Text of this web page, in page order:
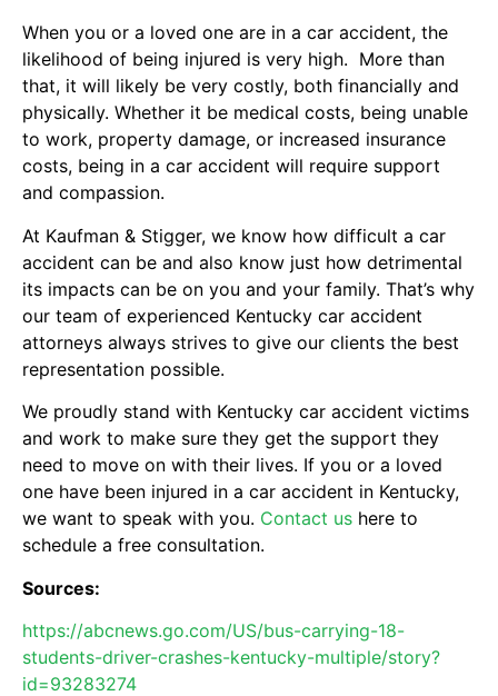
When you or a loved one are in a car accident, the
likelihood of being injured is very high. More than
that, it will likely be very costly, both financially and
physically. Whether it be medical costs, being unable
to work, property damage, or increased insurance
costs, being in a car accident will require support
and compassion.
At Kaufman & Stigger, we know how difficult a car
accident can be and also know just how detrimental
its impacts can be on you and your family. That’s why
our team of experienced Kentucky car accident
attorneys always strives to give our clients the best
representation possible.
We proudly stand with Kentucky car accident victims
and work to make sure they get the support they
need to move on with their lives. If you or a loved
one have been injured in a car accident in Kentucky,
we want to speak with you. Contact us here to
schedule a free consultation.
Sources:
https://abcnews.go.com/US/bus-carrying-18-
students-driver-crashes-kentucky-multiple/story?
id=93283274